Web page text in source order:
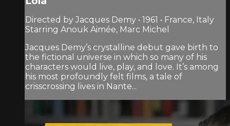
Directed by Jacques Demy • 1961 • France, Italy
Starring Anouk Aimée, Marc Michel
Jacques Demy’s crystalline debut gave birth to
the fictional universe in which so many of his
characters would live, play, and love. It’s among
his most profoundly felt films, a tale of
crisscrossing lives in Nante...